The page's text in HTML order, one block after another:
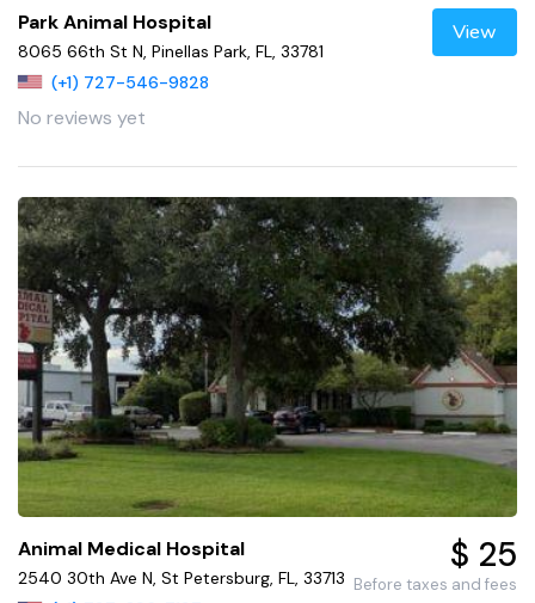
Park Animal Hospital
8065 66th St N, Pinellas Park, FL, 33781
(+1) 727-546-9828
No reviews yet
View
Animal Medical Hospital
2540 30th Ave N, St Petersburg, FL, 33713
$ 25
Before taxes and fees